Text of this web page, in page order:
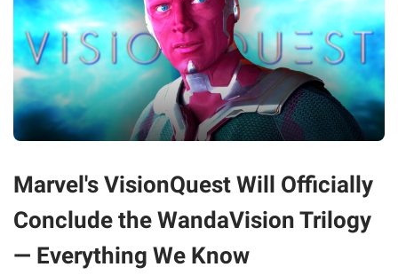
Marvel's VisionQuest Will Officially
Conclude the WandaVision Trilogy
— Everything We Know